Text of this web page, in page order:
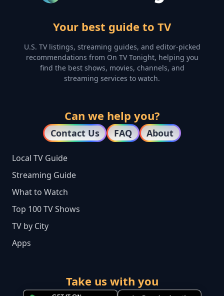
Your best guide to TV
U.S. TV listings, streaming guides, and editor-picked
recommendations from On TV Tonight, helping you
find the best shows, movies, channels, and
streaming services to watch.
Can we help you?
Contact Us FAQ About
Local TV Guide
Streaming Guide
What to Watch
Top 100 TV Shows
TV by City
Apps
Take us with you